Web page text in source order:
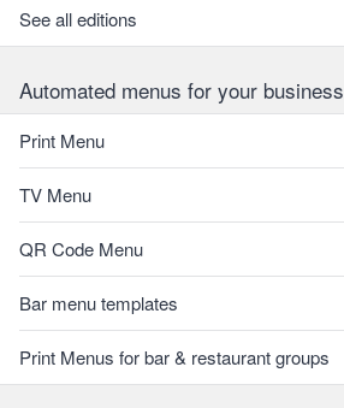
See all editions
Automated menus for your business
Print Menu
TV Menu
QR Code Menu
Bar menu templates
Print Menus for bar & restaurant groups